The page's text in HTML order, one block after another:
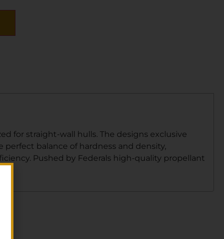
for straight-wall hulls. The designs exclusive
balance of hardness and density,
Pushed by Federals high-quality propellant